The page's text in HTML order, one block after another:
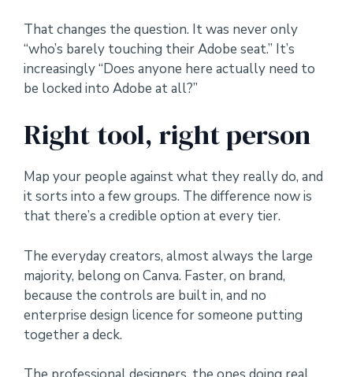
That changes the question. It was never only
“who’s barely touching their Adobe seat.” It’s
increasingly “Does anyone here actually need to
be locked into Adobe at all?”
Right tool, right person
Map your people against what they really do, and
it sorts into a few groups. The difference now is
that there’s a credible option at every tier.
The everyday creators, almost always the large
majority, belong on Canva. Faster, on brand,
because the controls are built in, and no
enterprise design licence for someone putting
together a deck.